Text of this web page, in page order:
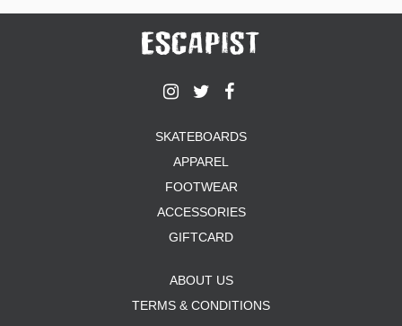
SKATEBOARDS
APPAREL
FOOTWEAR
ACCESSORIES
GIFTCARD
ABOUT US
TERMS & CONDITIONS